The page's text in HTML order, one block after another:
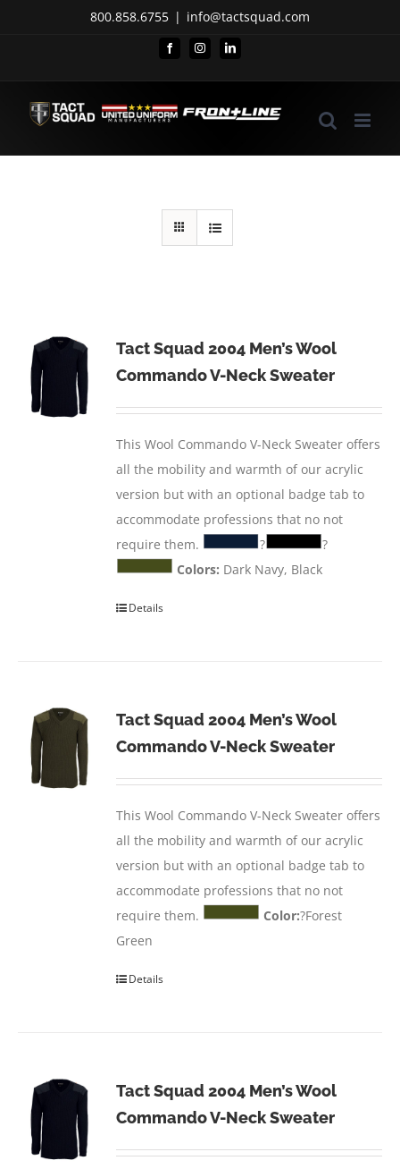
800.858.6755 | info@tactsquad.com
FacebookInstagramLinkedIn
Tact Squad 2004 Men’s Wool
Commando V-Neck Sweater
This Wool Commando V-Neck Sweater offers
all the mobility and warmth of our acrylic
version but with an optional badge tab to
accommodate professions that no not
require them.
?
?
Colors: Dark Navy, Black
Details
Tact Squad 2004 Men’s Wool
Commando V-Neck Sweater
This Wool Commando V-Neck Sweater offers
all the mobility and warmth of our acrylic
version but with an optional badge tab to
accommodate professions that no not
require them.
Color:?Forest
Green
Details
Tact Squad 2004 Men’s Wool
Commando V-Neck Sweater